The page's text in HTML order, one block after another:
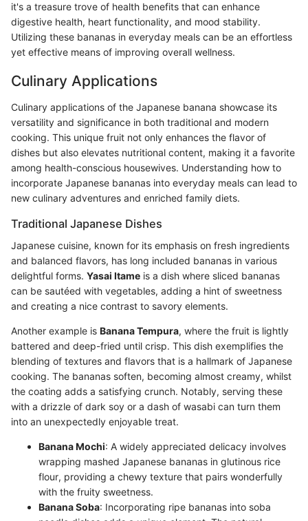
it's a treasure trove of health benefits that can enhance
digestive health, heart functionality, and mood stability.
Utilizing these bananas in everyday meals can be an effortless
yet effective means of improving overall wellness.
Culinary Applications
Culinary applications of the Japanese banana showcase its
versatility and significance in both traditional and modern
cooking. This unique fruit not only enhances the flavor of
dishes but also elevates nutritional content, making it a favorite
among health-conscious housewives. Understanding how to
incorporate Japanese bananas into everyday meals can lead to
new culinary adventures and enriched family diets.
Traditional Japanese Dishes
Japanese cuisine, known for its emphasis on fresh ingredients
and balanced flavors, has long included bananas in various
delightful forms. Yasai Itame is a dish where sliced bananas
can be sautéed with vegetables, adding a hint of sweetness
and creating a nice contrast to savory elements.
Another example is Banana Tempura, where the fruit is lightly
battered and deep-fried until crisp. This dish exemplifies the
blending of textures and flavors that is a hallmark of Japanese
cooking. The bananas soften, becoming almost creamy, whilst
the coating adds a satisfying crunch. Notably, serving these
with a drizzle of dark soy or a dash of wasabi can turn them
into an unexpectedly enjoyable treat.
Banana Mochi: A widely appreciated delicacy involves
wrapping mashed Japanese bananas in glutinous rice
flour, providing a chewy texture that pairs wonderfully
with the fruity sweetness.
Banana Soba: Incorporating ripe bananas into soba